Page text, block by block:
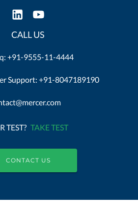
CALL US
+91-9555-11-4444
Support: +91-8047189190
TEST? TAKE TEST
CONTACT US